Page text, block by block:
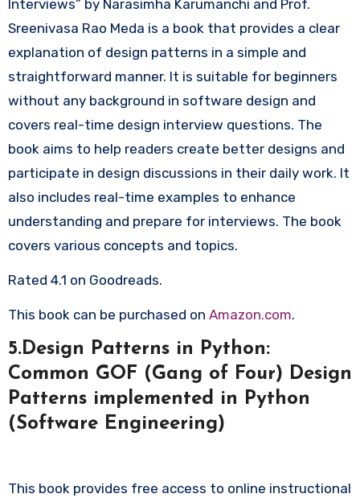
Interviews” by Narasimha Karumanchi and Prof.
Sreenivasa Rao Meda is a book that provides a clear
explanation of design patterns in a simple and
straightforward manner. It is suitable for beginners
without any background in software design and
covers real-time design interview questions. The
book aims to help readers create better designs and
participate in design discussions in their daily work. It
also includes real-time examples to enhance
understanding and prepare for interviews. The book
covers various concepts and topics.
Rated 4.1 on Goodreads.
This book can be purchased on Amazon.com.
5.Design Patterns in Python:
Common GOF (Gang of Four) Design
Patterns implemented in Python
(Software Engineering)
This book provides free access to online instructional